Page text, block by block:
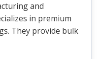
and
in premium
They provide bulk